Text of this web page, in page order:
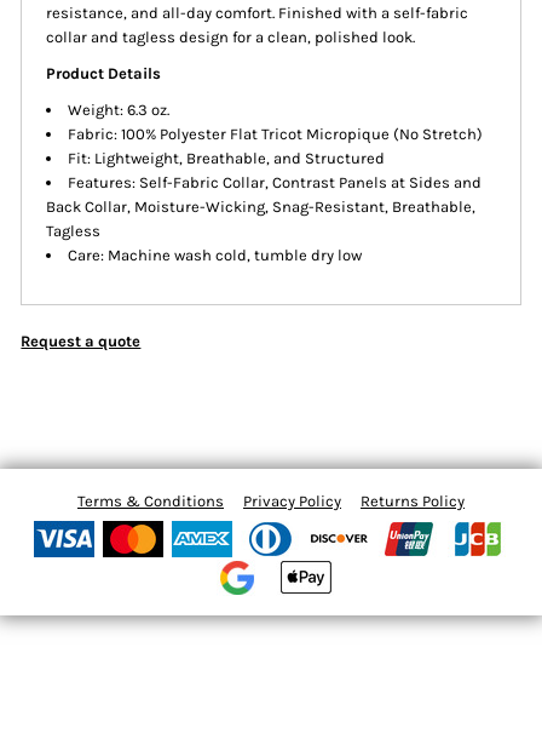
resistance, and all-day comfort. Finished with a self-fabric
collar and tagless design for a clean, polished look.
Product Details
Weight: 6.3 oz.
Fabric: 100% Polyester Flat Tricot Micropique (No Stretch)
Fit: Lightweight, Breathable, and Structured
Features: Self-Fabric Collar, Contrast Panels at Sides and
Back Collar, Moisture-Wicking, Snag-Resistant, Breathable,
Tagless
Care: Machine wash cold, tumble dry low
Request a quote
Terms & Conditions Privacy Policy Returns Policy